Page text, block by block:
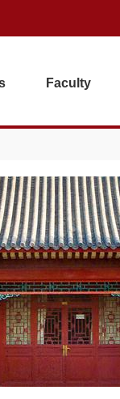
Faculty